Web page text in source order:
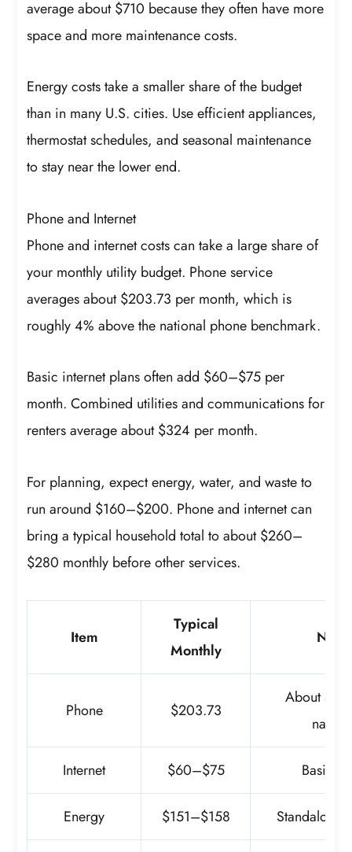
average about $710 because they often have more
space and more maintenance costs.
Energy costs take a smaller share of the budget
than in many U.S. cities. Use efficient appliances,
thermostat schedules, and seasonal maintenance
to stay near the lower end.
Phone and Internet
Phone and internet costs can take a large share of
your monthly utility budget. Phone service
averages about $203.73 per month, which is
roughly 4% above the national phone benchmark.
Basic internet plans often add $60–$75 per
month. Combined utilities and communications for
renters average about $324 per month.
For planning, expect energy, water, and waste to
run around $160–$200. Phone and internet can
bring a typical household total to about $260–
$280 monthly before other services.
Item
Typical
Monthly
Phone $203.73
About 4%
Internet $60–$75 Basic
Energy $151–$158 Standalone